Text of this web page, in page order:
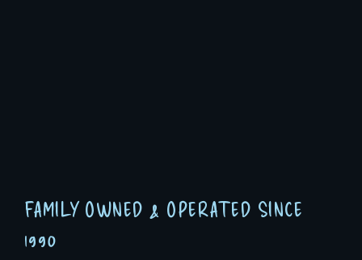
FAMILY OWNED & OPERATED SINCE
1990